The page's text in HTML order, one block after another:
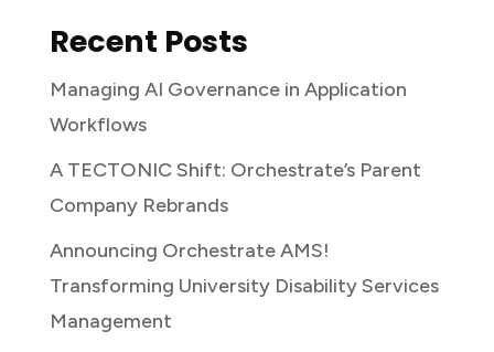
Recent Posts
Managing AI Governance in Application
Workflows
A TECTONIC Shift: Orchestrate’s Parent
Company Rebrands
Announcing Orchestrate AMS!
Transforming University Disability Services
Management